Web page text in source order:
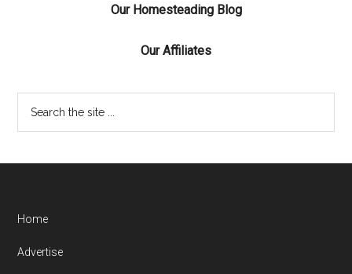
Our Homesteading Blog
Our Affiliates
Home
Advertise